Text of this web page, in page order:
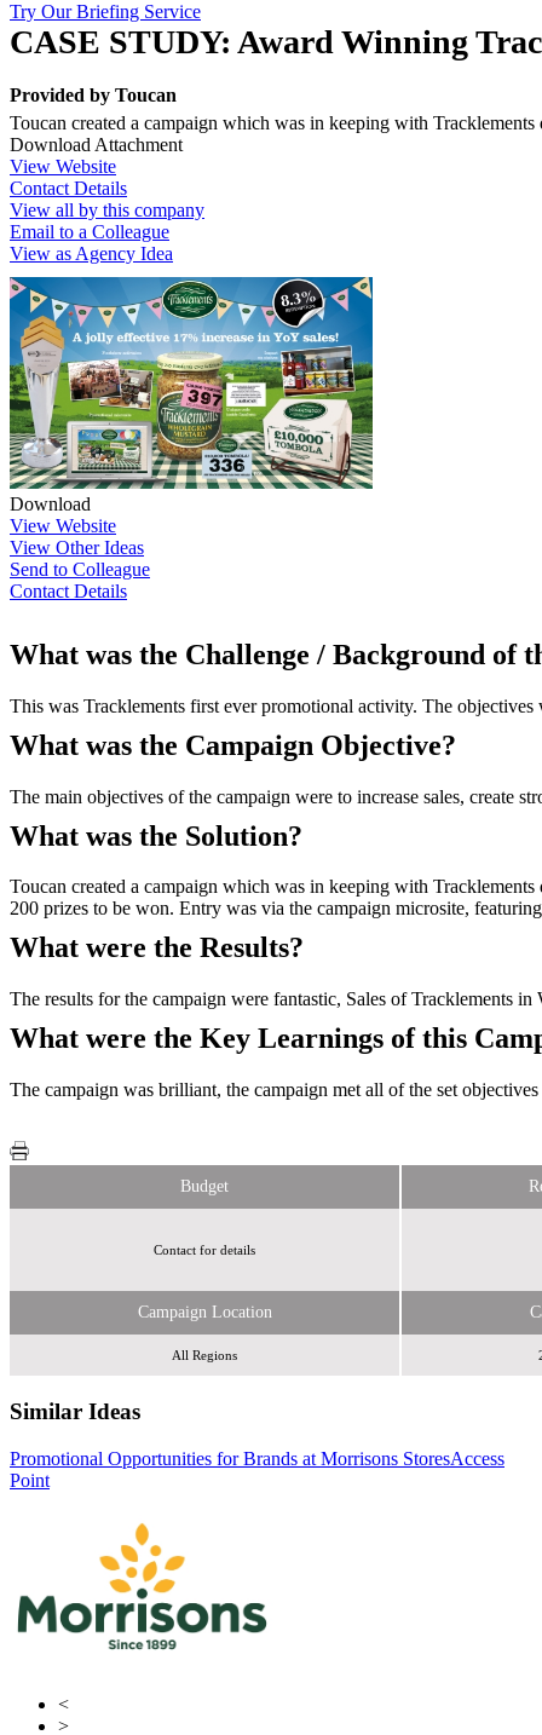
Try Our Briefing Service
CASE STUDY: Award Winning
Provided by Toucan
Toucan created a campaign which was in keeping with
Download Attachment
View Website
Contact Details
View all by this company
Email to a Colleague
View as Agency Idea
Download
View Website
View Other Ideas
Send to Colleague
Contact Details
What was the Challenge / Background of
This was Tracklements first ever promotional activity. The objectives
What was the Campaign Objective?
The main objectives of the campaign were to increase sales, create
What was the Solution?
Toucan created a campaign which was in keeping with
200 prizes to be won. Entry was via the campaign microsite,
What were the Results?
The results for the campaign were fantastic, Sales of Tracklements
What were the Key Learnings of this
The campaign was brilliant, the campaign met all of the set
Budget
Contact for details
Campaign Location
All Regions
Similar Ideas
Promotional Opportunities for Brands at Morrisons StoresAccess
Point
Initials
<
>